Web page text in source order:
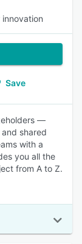
Save
—
shared
with a
you all the
from A to Z.